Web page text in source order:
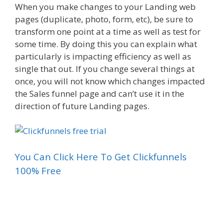
When you make changes to your Landing web
pages (duplicate, photo, form, etc), be sure to
transform one point at a time as well as test for
some time. By doing this you can explain what
particularly is impacting efficiency as well as
single that out. If you change several things at
once, you will not know which changes impacted
the Sales funnel page and can’t use it in the
direction of future Landing pages.
You Can Click Here To Get Clickfunnels
100% Free